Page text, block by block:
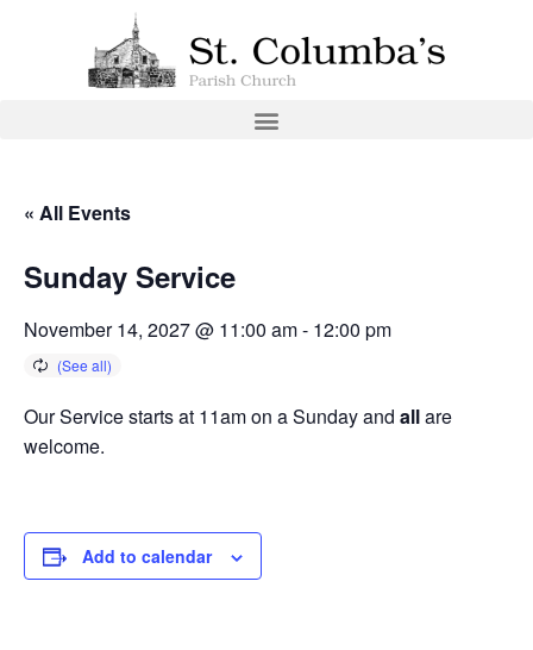
« All Events
Sunday Service
November 14, 2027 @ 11:00 am- 12:00 pm
Our Service starts at 11am on a Sunday and allare
welcome.
Add to calendar